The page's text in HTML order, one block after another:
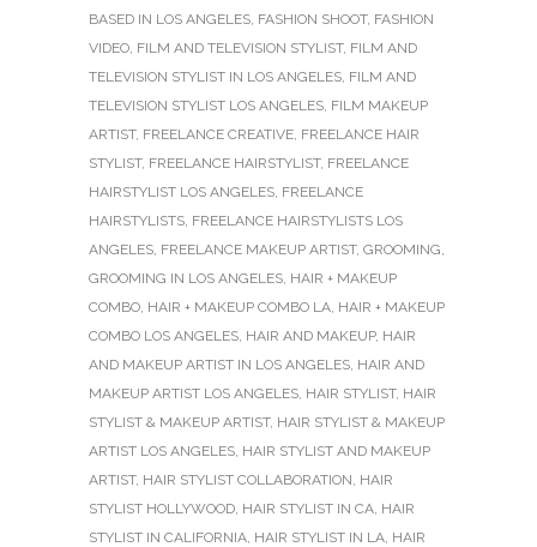
BASED IN LOS ANGELES, FASHION SHOOT, FASHION
VIDEO, FILM AND TELEVISION STYLIST, FILM AND
TELEVISION STYLIST IN LOS ANGELES, FILM AND
TELEVISION STYLIST LOS ANGELES, FILM MAKEUP
ARTIST, FREELANCE CREATIVE, FREELANCE HAIR
STYLIST, FREELANCE HAIRSTYLIST, FREELANCE
HAIRSTYLIST LOS ANGELES, FREELANCE
HAIRSTYLISTS, FREELANCE HAIRSTYLISTS LOS
ANGELES, FREELANCE MAKEUP ARTIST, GROOMING,
GROOMING IN LOS ANGELES, HAIR + MAKEUP
COMBO, HAIR + MAKEUP COMBO LA, HAIR + MAKEUP
COMBO LOS ANGELES, HAIR AND MAKEUP, HAIR
AND MAKEUP ARTIST IN LOS ANGELES, HAIR AND
MAKEUP ARTIST LOS ANGELES, HAIR STYLIST, HAIR
STYLIST & MAKEUP ARTIST, HAIR STYLIST & MAKEUP
ARTIST LOS ANGELES, HAIR STYLIST AND MAKEUP
ARTIST, HAIR STYLIST COLLABORATION, HAIR
STYLIST HOLLYWOOD, HAIR STYLIST IN CA, HAIR
STYLIST IN CALIFORNIA, HAIR STYLIST IN LA, HAIR